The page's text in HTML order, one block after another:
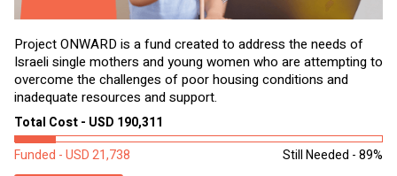
Project ONWARD is a fund created to address the needs of
Israeli single mothers and young women who are attempting to
overcome the challenges of poor housing conditions and
inadequate resources and support.
Total Cost - USD 190,311
Still Needed - 89%
Funded - USD 21,738